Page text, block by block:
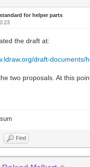
for helper parts
the draft at:
draft-documents/
two proposals. At this
Find